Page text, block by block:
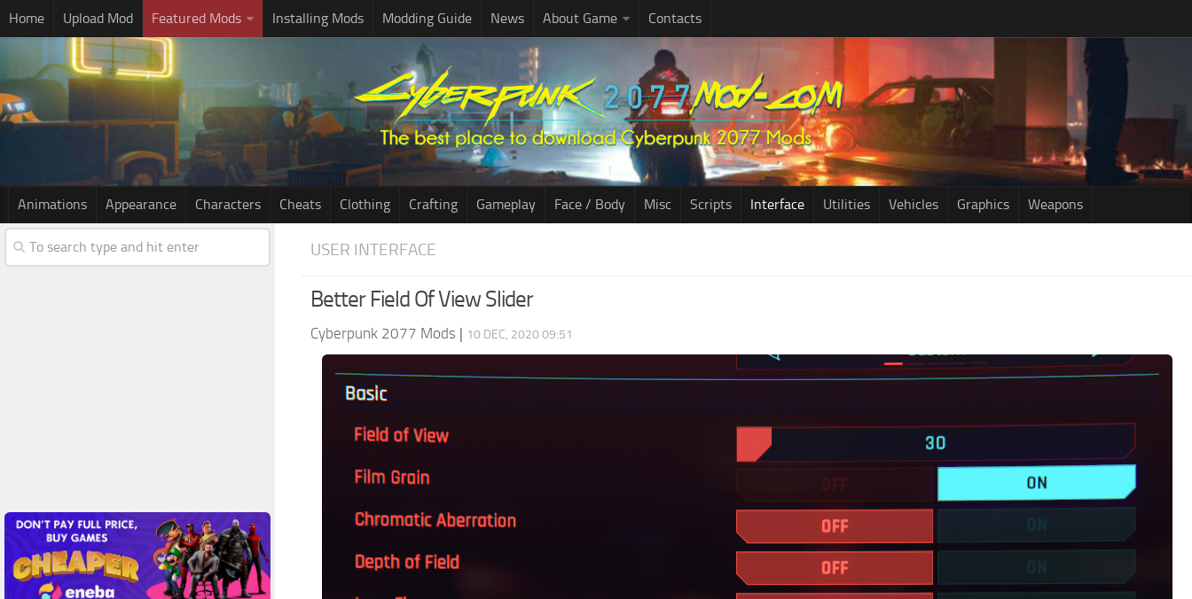
Home Upload Mod Featured Mods Installing Mods Modding Guide News About Game Contacts
Animations Appearance Characters Cheats Clothing Crafting Gameplay Face / Body Misc Scripts Interface Utilities Vehicles Graphics Weapons
USER INTERFACE
Better Field Of View Slider
Cyberpunk 2077 Mods | 10 DEC, 2020 09:51